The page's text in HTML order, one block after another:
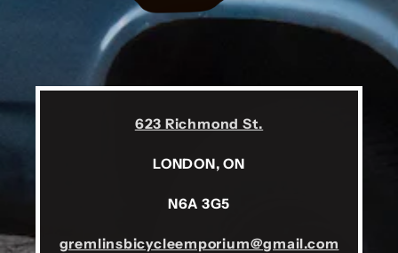
623 Richmond St.
LONDON, ON
N6A 3G5
gremlinsbicycleemporium@gmail.com